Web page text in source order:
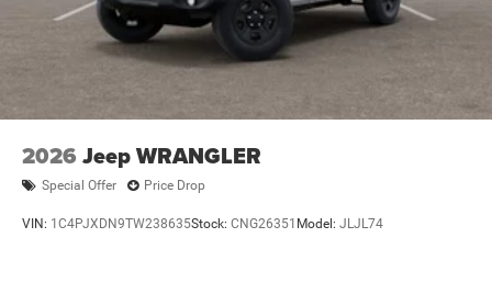
2026 Jeep WRANGLER
Special Offer Price Drop
VIN: 1C4PJXDN9TW238635Stock: CNG26351 Model: JLJL74